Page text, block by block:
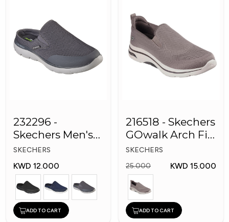
232296 -
Skechers Men's
Shoes
SKECHERS
KWD 12.000
ADD TO CART
216518 - Skechers
GOwalk Arch Fit
Men Shoes
SKECHERS
25.000
KWD 15.000
ADD TO CART